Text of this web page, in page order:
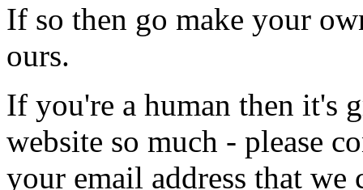
If so then go make your
ours.
If you're a human then it's
website so much - please
your email address that we